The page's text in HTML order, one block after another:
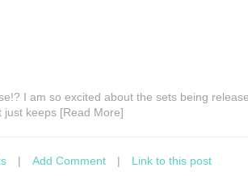
I am so excited about the sets being
keeps [Read More]
| Add Comment |
Link to this post